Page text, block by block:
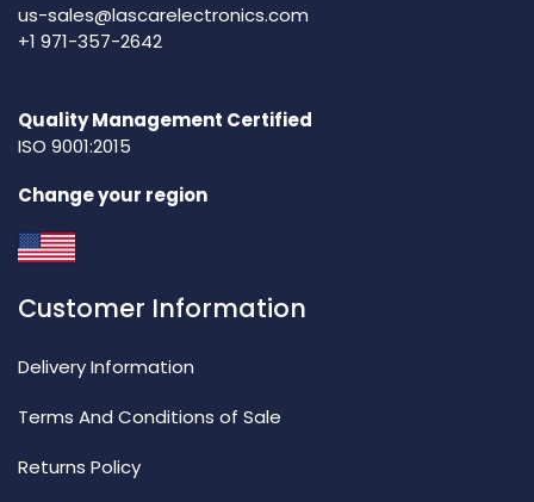
us-sales@lascarelectronics.com
+1 971-357-2642
Quality Management Certified
ISO 9001:2015
Change your region
Customer Information
Delivery Information
Terms And Conditions of Sale
Returns Policy